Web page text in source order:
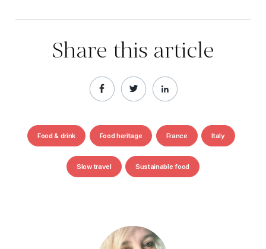
Share this article
Food & drink Food heritage France Italy
Slow travel Sustainable food